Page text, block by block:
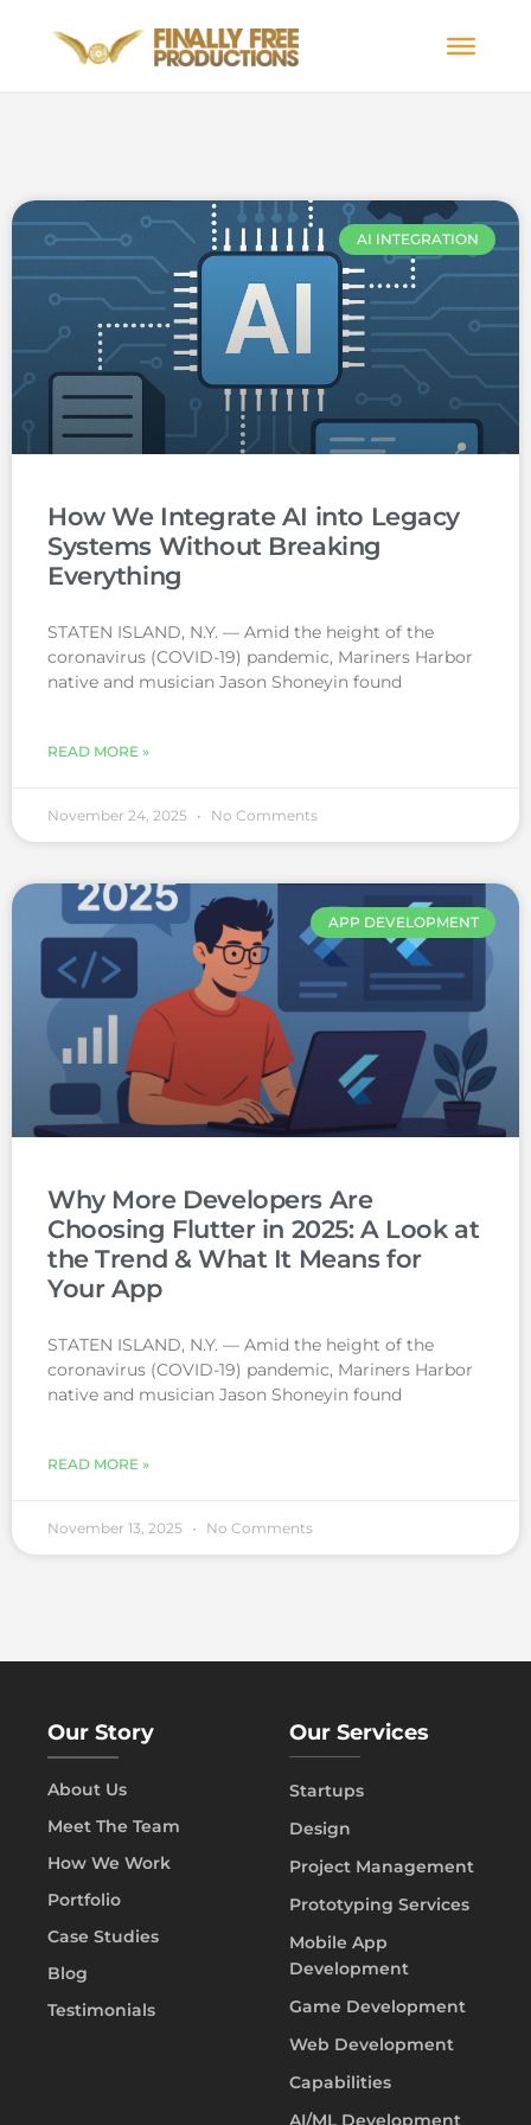
AI INTEGRATION
How We Integrate AI into Legacy
Systems Without Breaking
Everything
STATEN ISLAND, N.Y. — Amid the height of the
coronavirus (COVID-19) pandemic, Mariners Harbor
native and musician Jason Shoneyin found
READ MORE »
November 24, 2025 No Comments
APP DEVELOPMENT
Why More Developers Are
Choosing Flutter in 2025: A Look at
the Trend & What It Means for
Your App
STATEN ISLAND, N.Y. — Amid the height of the
coronavirus (COVID-19) pandemic, Mariners Harbor
native and musician Jason Shoneyin found
READ MORE »
November 13, 2025 No Comments
Our Story
About Us
Meet The Team
How We Work
Portfolio
Case Studies
Blog
Testimonials
Our Services
Startups
Design
Project Management
Prototyping Services
Mobile App
Development
Game Development
Web Development
Capabilities
AI/ML Development